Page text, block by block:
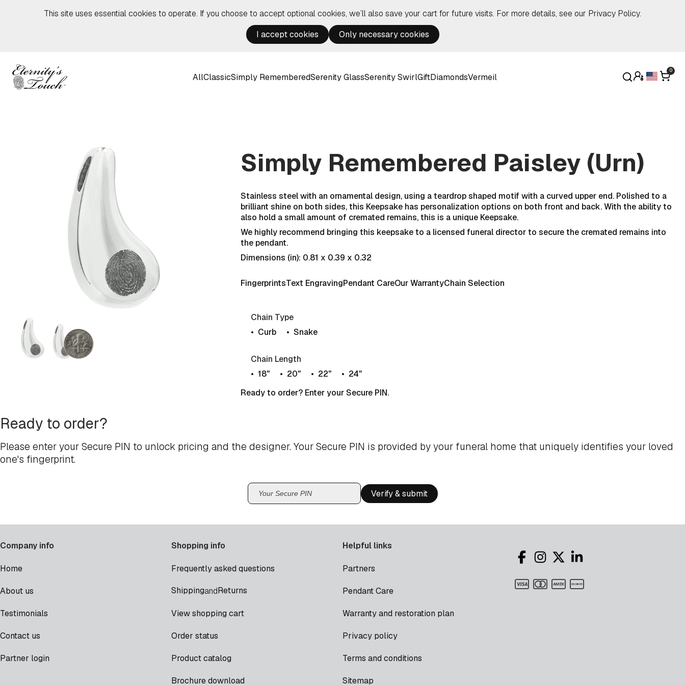
This site uses essential cookies to operate. If you choose to accept optional cookies, we’ll also save your cart for future visits. For more details, see our Privacy Policy.
I accept cookies
Only necessary cookies
AllClassicSimply RememberedSerenity GlassSerenity SwirlGiftDiamondsVermeil
0
Simply Remembered Paisley (Urn)
Stainless steel with an ornamental design, using a teardrop shaped motif with a curved upper end. Polished to a
brilliant shine on both sides, this Keepsake has personalization options on both front and back. With the ability to
also hold a small amount of cremated remains, this is a unique Keepsake.
We highly recommend bringing this keepsake to a licensed funeral director to secure the cremated remains into
the pendant.
Dimensions (in): 0.81 x 0.39 x 0.32
FingerprintsText EngravingPendant CareOur WarrantyChain Selection
Chain Type
Curb
Snake
Chain Length
18"
20" 22"
24"
Ready to order? Enter your Secure PIN.
Ready to order?
Please enter your Secure PIN to unlock pricing and the designer. Your Secure PIN is provided by your funeral home that uniquely identifies your loved
one's fingerprint.
Verify & submit
Company info
Home
About us
Testimonials
Contact us
Partner login
Shopping info
Frequently asked questions
ShippingandReturns
View shopping cart
Order status
Product catalog
Brochure download
Helpful links
Partners
Pendant Care
Warranty and restoration plan
Privacy policy
Terms and conditions
Sitemap